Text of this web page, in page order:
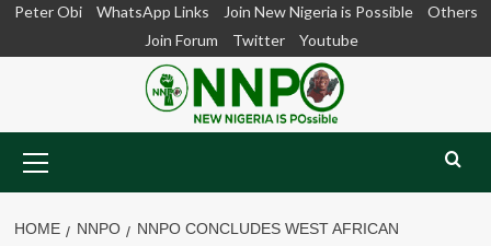
SkipPeter Obi WhatsApp Links Join New Nigeria is Possible
Others
Join Forum
Twitter Youtube
Menu
HOME NNPO
NNPO CONCLUDES WEST AFRICAN